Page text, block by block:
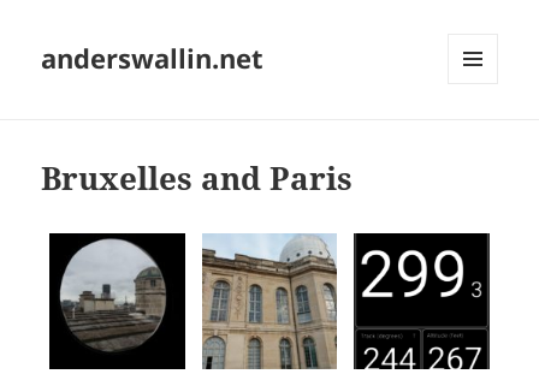
anderswallin.net
Bruxelles and Paris